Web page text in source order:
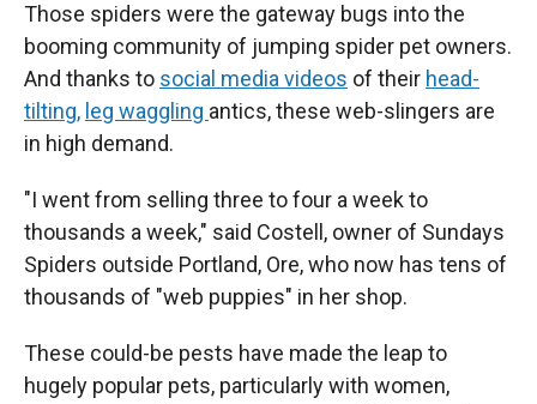
Those spiders were the gateway bugs into the
booming community of jumping spider pet owners.
And thanks to social media videos of their head-
tilting, leg waggling antics, these web-slingers are
in high demand.
"I went from selling three to four a week to
thousands a week," said Costell, owner of Sundays
Spiders outside Portland, Ore, who now has tens of
thousands of "web puppies" in her shop.
These could-be pests have made the leap to
hugely popular pets, particularly with women,